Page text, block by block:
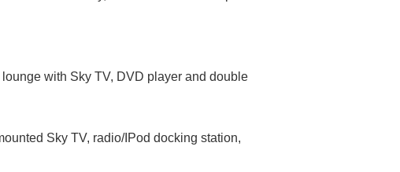
with Sky TV, DVD player and double
Sky TV, radio/IPod docking station,